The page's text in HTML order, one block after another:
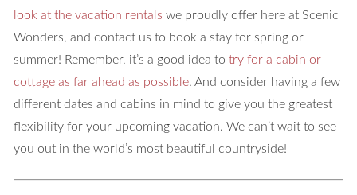
look at the vacation rentals we proudly offer here at Scenic
Wonders, and contact us to book a stay for spring or
summer! Remember, it’s a good idea totry for a cabin or
cottage as far ahead as possible. And consider having a few
different dates and cabins in mind to give you the greatest
flexibility for your upcoming vacation. We can’t wait to see
you out in the world’s most beautiful countryside!